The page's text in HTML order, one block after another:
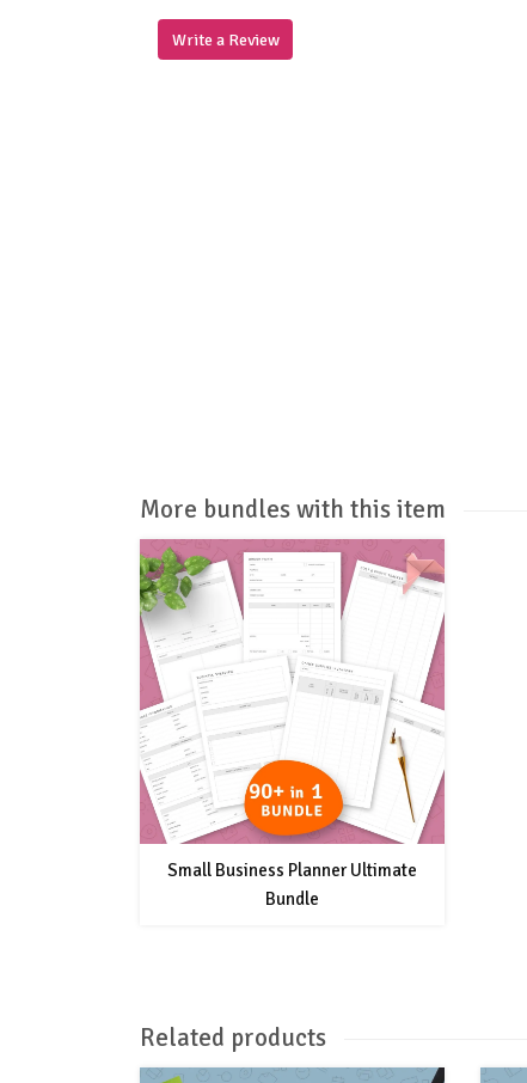
Write a Review
More bundles with this item
Small Business Planner Ultimate
Bundle
Related products